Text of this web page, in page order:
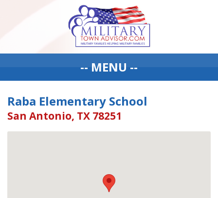
-- MENU --
Raba Elementary School
San Antonio, TX 78251